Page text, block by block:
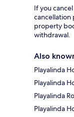
If you
cancellation
property
withdrawal.
Also
Playalinda
Playalinda
Playalinda
Playalinda